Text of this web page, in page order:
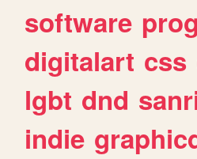
software
digitalart css
lgbt dnd
indie